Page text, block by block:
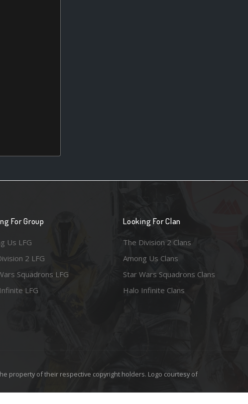
For Group
Us LFG
2 LFG
Squadrons LFG
LFG
Looking For Clan
The Division 2 Clans
Among Us Clans
Star Wars Squadrons Clans
Halo Infinite Clans
property of their respective copyright holders. Logo courtesy of